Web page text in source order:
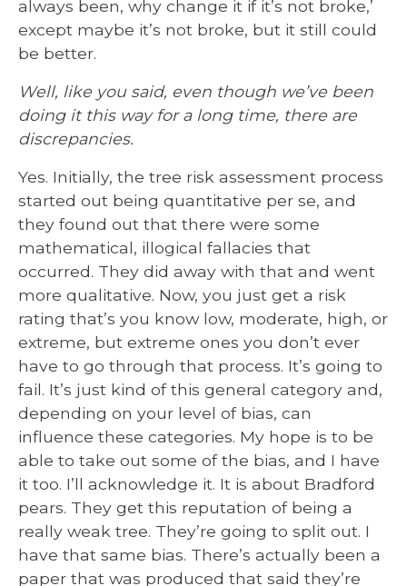
always been, why change it if it’s not broke,’
except maybe it’s not broke, but it still could
be better.
Well, like you said, even though we’ve been
doing it this way for a long time, there are
discrepancies.
Yes. Initially, the tree risk assessment process
started out being quantitative per se, and
they found out that there were some
mathematical, illogical fallacies that
occurred. They did away with that and went
more qualitative. Now, you just get a risk
rating that’s you know low, moderate, high, or
extreme, but extreme ones you don’t ever
have to go through that process. It’s going to
fail. It’s just kind of this general category and,
depending on your level of bias, can
influence these categories. My hope is to be
able to take out some of the bias, and I have
it too. I’ll acknowledge it. It is about Bradford
pears. They get this reputation of being a
really weak tree. They’re going to split out. I
have that same bias. There’s actually been a
paper that was produced that said they’re